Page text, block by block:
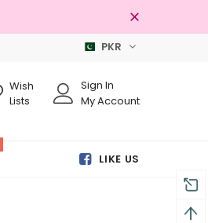
PKR
Wish
Lists
Sign In
My Account
LIKE US